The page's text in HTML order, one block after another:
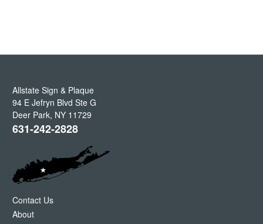
Allstate Sign & Plaque
94 E Jefryn Blvd Ste G
Deer Park, NY 11729
631-242-2828
Contact Us
About